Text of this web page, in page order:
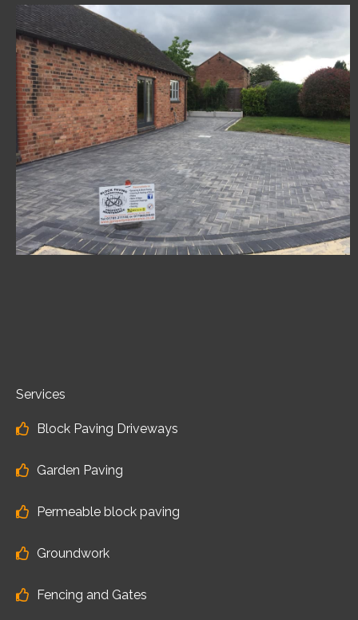
Services
Block Paving Driveways
Garden Paving
Permeable block paving
Groundwork
Fencing and Gates